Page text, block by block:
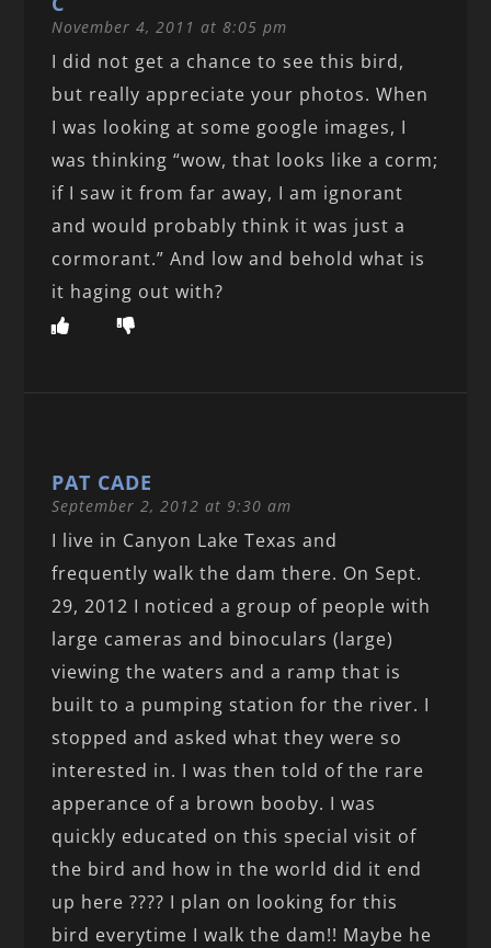
November 4, 2011 at 8:05 pm
I did not get a chance to see this bird,
but really appreciate your photos. When
I was looking at some google images, I
was thinking “wow, that looks like a corm;
if I saw it from far away, I am ignorant
and would probably think it was just a
cormorant.” And low and behold what is
it haging out with?
PAT CADE
September 2, 2012 at 9:30 am
I live in Canyon Lake Texas and
frequently walk the dam there. On Sept.
29, 2012 I noticed a group of people with
large cameras and binoculars (large)
viewing the waters and a ramp that is
built to a pumping station for the river. I
stopped and asked what they were so
interested in. I was then told of the rare
apperance of a brown booby. I was
quickly educated on this special visit of
the bird and how in the world did it end
up here ???? I plan on looking for this
bird everytime I walk the dam!! Maybe he